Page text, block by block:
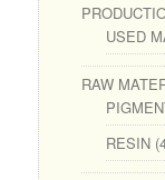
USED
RAW
RESIN